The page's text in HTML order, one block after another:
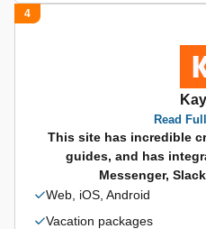
4
Read
This site has incredible
guides, and has
Messenger,
Web, iOS, Android
Vacation packages